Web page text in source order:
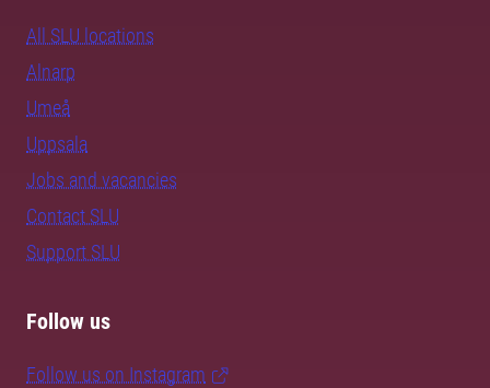
All SLU locations
Alnarp
Umeå
Uppsala
Jobs and vacancies
Contact SLU
Support SLU
Follow us
Follow us on Instagram